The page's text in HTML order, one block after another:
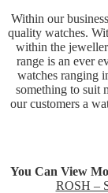
Within our
quality watches.
within the
range is an ever
watches ranging
something to suit
our customers a
You Can View
ROSH –